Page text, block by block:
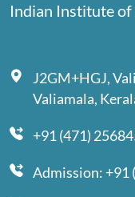
Indian Institute of
J2GM+HGJ,
Valiamala,
+91 (471)
Admission: +91